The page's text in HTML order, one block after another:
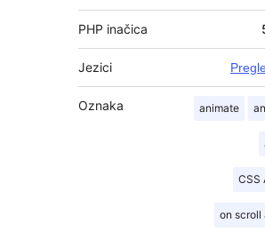
PHP inačica
Jezici
Oznaka animate
CSS
on scroll